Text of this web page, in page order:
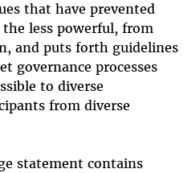
that have prevented
the less powerful, from
and puts forth guidelines
governance processes
to diverse
from diverse
statement contains